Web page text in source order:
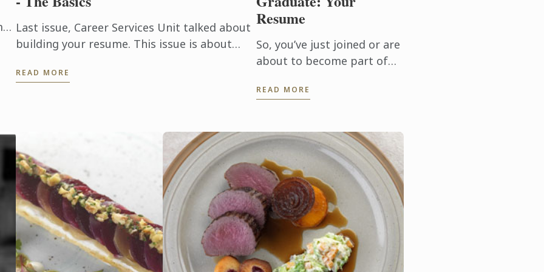
Last issue, Career Services Unit talked about
building your resume. This issue is about
READ MORE
Resume
So, you’ve just joined or are
about to become part of
passionate, driven and
as a Le ...
READ MORE